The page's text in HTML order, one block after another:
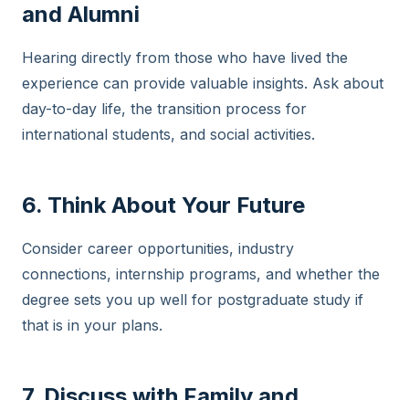
and Alumni
Hearing directly from those who have lived the
experience can provide valuable insights. Ask about
day-to-day life, the transition process for
international students, and social activities.
6. Think About Your Future
Consider career opportunities, industry
connections, internship programs, and whether the
degree sets you up well for postgraduate study if
that is in your plans.